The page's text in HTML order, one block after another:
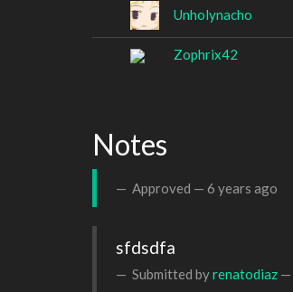
Unholynacho
Zophrix42
Notes
Approved — 6 years ago
sfdsdfa
Submitted byrenatodiaz —